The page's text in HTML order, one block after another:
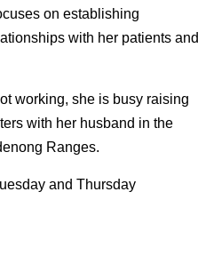
on establishing
with her patients and
working, she is busy raising
with her husband in the
Ranges.
and Thursday